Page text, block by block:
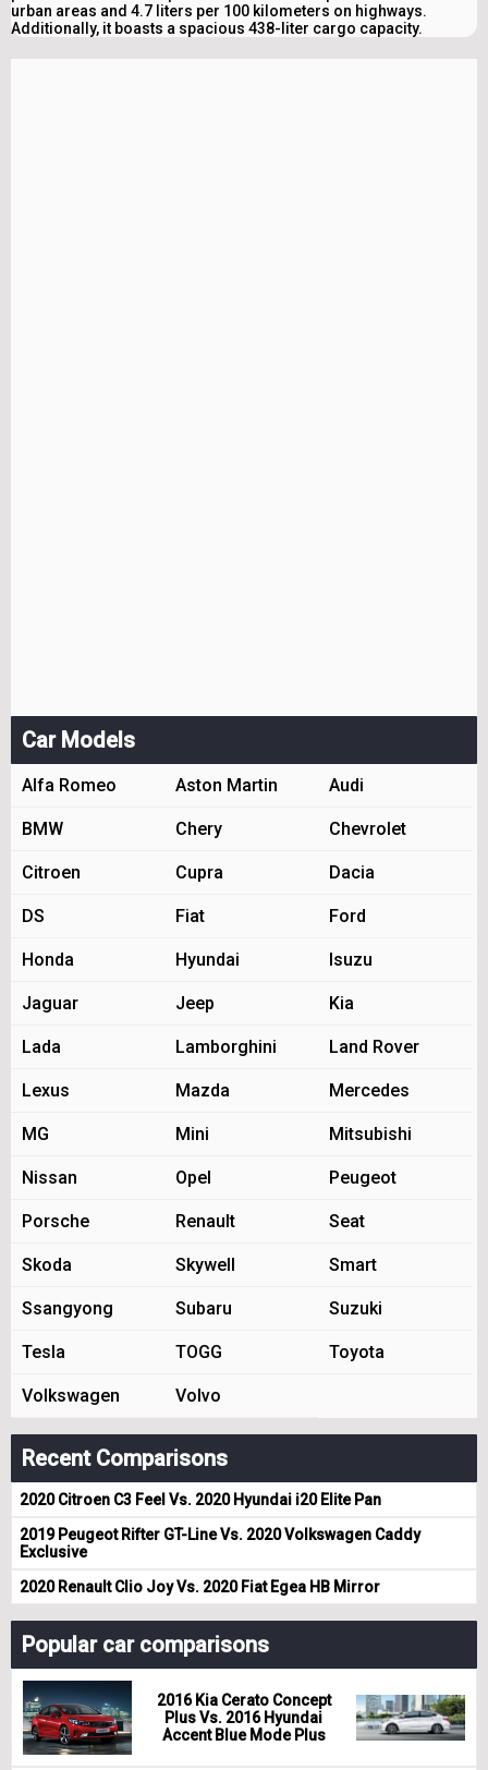
urban areas and 4.7 liters per 100 kilometers on highways.
Additionally, it boasts a spacious 438-liter cargo capacity.
Car Models
Alfa Romeo Aston Martin Audi
BMW Chery Chevrolet
Citroen Cupra Dacia
DS Fiat Ford
Honda Hyundai Isuzu
Jaguar Jeep Kia
Lada Lamborghini Land Rover
Lexus Mazda Mercedes
MG Mini Mitsubishi
Nissan Opel Peugeot
Porsche Renault Seat
Skoda Skywell Smart
Ssangyong Subaru Suzuki
Tesla TOGG Toyota
Volkswagen Volvo
Recent Comparisons
2020 Citroen C3 Feel Vs. 2020 Hyundai i20 Elite Pan
2019 Peugeot Rifter GT-Line Vs. 2020 Volkswagen Caddy
Exclusive
2020 Renault Clio Joy Vs. 2020 Fiat Egea HB Mirror
Popular car comparisons
2016 Kia Cerato Concept
Plus Vs. 2016 Hyundai
Accent Blue Mode Plus